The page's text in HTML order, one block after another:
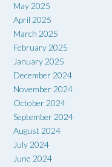
May 2025
April 2025
March 2025
February 2025
January 2025
December 2024
November 2024
October 2024
September 2024
August 2024
July 2024
June 2024